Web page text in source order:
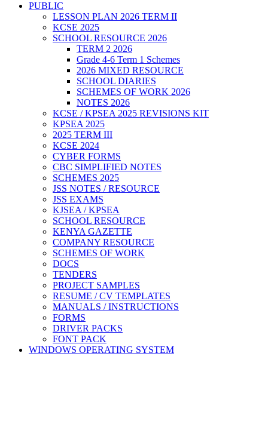
PUBLIC
LESSON PLAN 2026 TERM II
KCSE 2025
SCHOOL RESOURCE 2026
TERM 2 2026
Grade 4-6 Term 1 Schemes
2026 MIXED RESOURCE
SCHOOL DIARIES
SCHEMES OF WORK 2026
NOTES 2026
KCSE / KPSEA 2025 REVISIONS KIT
KPSEA 2025
2025 TERM III
KCSE 2024
CYBER FORMS
CBC SIMPLIFIED NOTES
SCHEMES 2025
JSS NOTES / RESOURCE
JSS EXAMS
KJSEA / KPSEA
SCHOOL RESOURCE
KENYA GAZETTE
COMPANY RESOURCE
SCHEMES OF WORK
DOCS
TENDERS
PROJECT SAMPLES
RESUME / CV TEMPLATES
MANUALS / INSTRUCTIONS
FORMS
DRIVER PACKS
FONT PACK
WINDOWS OPERATING SYSTEM